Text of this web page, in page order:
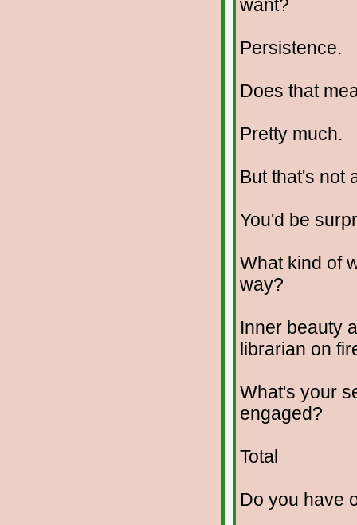
want?
Persistence.
Does that
Pretty much.
But that's not
You'd be
What kind of
way?
Inner beauty
librarian on
What's your
engaged?
Total
Do you have